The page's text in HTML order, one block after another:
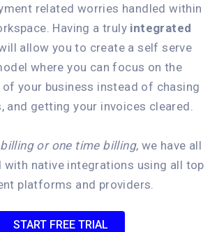
related worries handled within
Having a truly integrated
allow you to create a self serve
where you can focus on the
your business instead of chasing
and getting your invoices cleared.
or one time billing, we have all
with native integrations using all top
platforms and providers.
START FREE TRIAL